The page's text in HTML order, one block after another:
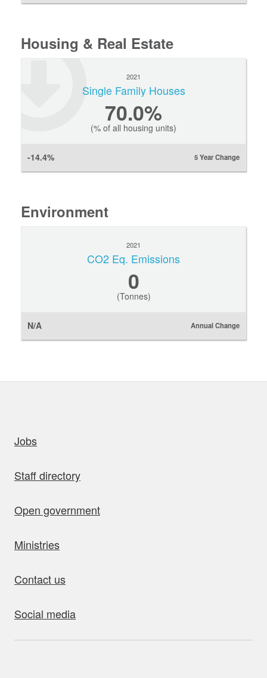
Housing & Real Estate
2021
Single Family Houses
70.0%
(% of all housing units)
-14.4% 5 Year Change
Environment
2021
CO2 Eq. Emissions
0
(Tonnes)
N/A Annual Change
Jobs
Staff directory
Open government
Ministries
Contact us
Social media